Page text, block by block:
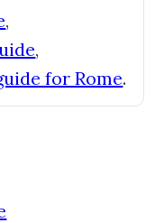
,
,
for Rome.